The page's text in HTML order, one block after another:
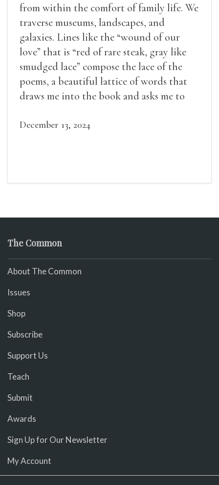
from within the comfort of family life. We
traverse museums, landscapes, and
galaxies. Lines like the “wound of our
love” that is “red of rare steak, gray like
smudged lace” compose the lace of the
poems, a beautiful lattice of words that
draws me into the book and asks me to
December 13, 2024
The Common
About The Common
Issues
Shop
Subscribe
Support Us
Teach
Submit
Awards
Sign Up for Our Newsletter
My Account